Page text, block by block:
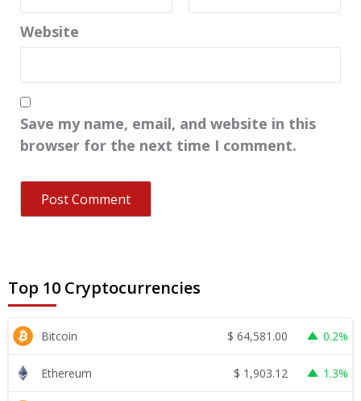
Website
Save my name, email, and website in this
browser for the next time I comment.
Top 10 Cryptocurrencies
Bitcoin $ 64,581.00 0.2%
Ethereum $ 1,903.12 1.3%